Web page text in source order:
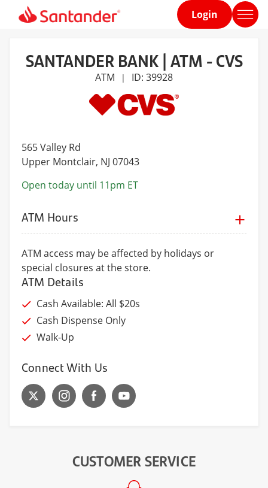
Home
Login
SANTANDER BANK | ATM - CVS
ATM | ID: 39928
565 Valley Rd
Upper Montclair, NJ 07043
Open today until 11pm ET
ATM Hours
ATM access may be affected by holidays or
special closures at the store.
ATM Details
Cash Available: All $20s
Cash Dispense Only
Walk-Up
Connect With Us
CUSTOMER SERVICE